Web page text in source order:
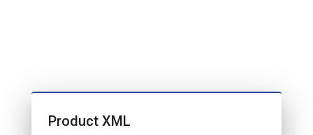
Product XML